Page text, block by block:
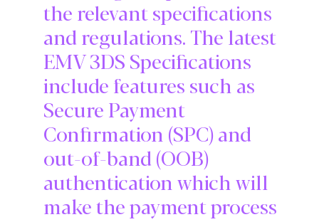
the relevant specifications
and regulations. The latest
EMV 3DS Specifications
include features such as
Secure Payment
Confirmation (SPC) and
out-of-band (OOB)
authentication which will
make the payment process